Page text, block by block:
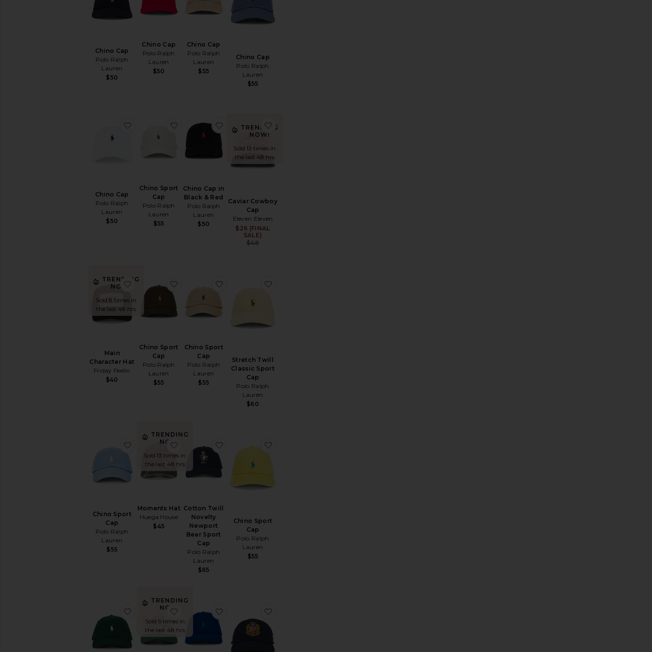
Chino Cap
Polo Ralph
Lauren
$50
Chino Cap
Polo Ralph
Lauren
$50
Chino Cap
Polo Ralph
Lauren
$55
Chino Cap
Polo Ralph
Lauren
$55
Chino Cap
Polo Ralph
Lauren
$50
favorite Chino Cap
Chino Sport
Cap
Polo Ralph
Lauren
$55
favorite Chino Sport Cap
Chino Cap in
Black & Red
Polo Ralph
Lauren
$50
favorite Chino Cap in Black & Red
TRENDING
NOW!
Sold 12 times in
the last 48 hrs
Caviar Cowboy
Cap
Eleven Eleven
$26 (FINAL
SALE)
$48
favorite Caviar Cowboy Cap
TRENDING
NOW!
Sold 8 times in
the last 48 hrs
Main
Character Hat
Friday Feelin
$40
favorite Main Character Hat
Chino Sport
Cap
Polo Ralph
Lauren
$55
favorite Chino Sport Cap
Chino Sport
Cap
Polo Ralph
Lauren
$55
favorite Chino Sport Cap
Stretch Twill
Classic Sport
Cap
Polo Ralph
Lauren
$60
Chino Sport
Cap
Polo Ralph
Lauren
$55
favorite Chino Sport Cap
TRENDING
NOW!
Sold 13 times in
the last 48 hrs
Moments Hat
Huega House
$45
favorite Moments Hat
Cotton Twill
Novelty
Newport
Bear Sport
Cap
Polo Ralph
Lauren
$65
favorite Cotton Twill Novelty Newport Bear Sport Cap
Chino Sport
Cap
Polo Ralph
Lauren
$55
favorite Chino Sport Cap
TRENDING
NOW!
Sold 5 times in
the last 48 hrs
favorite The Tequila & Country Music Cap
favorite Chino Sport Cap